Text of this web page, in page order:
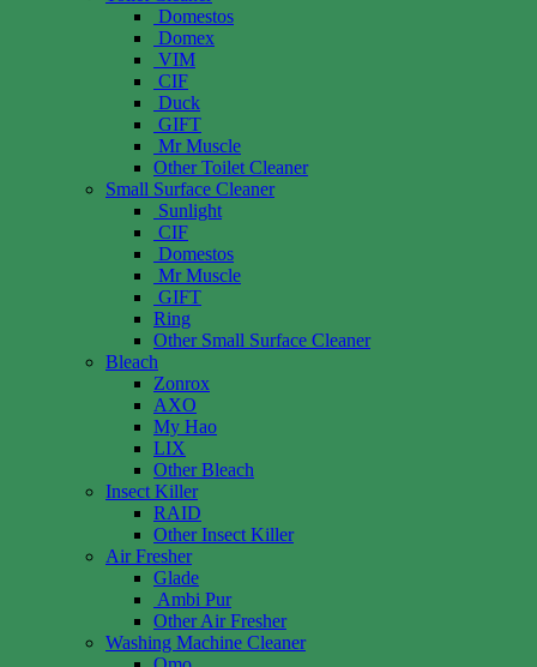
Domestos
Domex
VIM
CIF
Duck
GIFT
Mr Muscle
Other Toilet Cleaner
Small Surface Cleaner
Sunlight
CIF
Domestos
Mr Muscle
GIFT
Ring
Other Small Surface Cleaner
Bleach
Zonrox
AXO
My Hao
LIX
Other Bleach
Insect Killer
RAID
Other Insect Killer
Air Fresher
Glade
Ambi Pur
Other Air Fresher
Washing Machine Cleaner